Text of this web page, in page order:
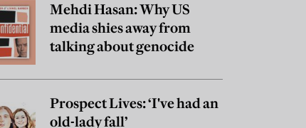
Mehdi Hasan: Why US
media shies away from
talking about genocide
Prospect Lives: ‘I've had an
old-lady fall’